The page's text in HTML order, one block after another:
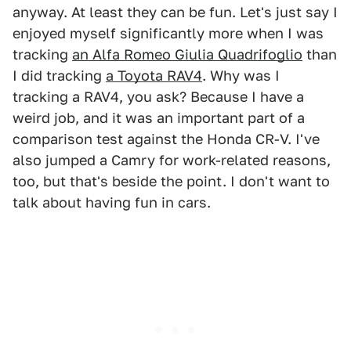
anyway. At least they can be fun. Let's just say I
enjoyed myself significantly more when I was
tracking an Alfa Romeo Giulia Quadrifoglio than
I did tracking a Toyota RAV4. Why was I
tracking a RAV4, you ask? Because I have a
weird job, and it was an important part of a
comparison test against the Honda CR-V. I've
also jumped a Camry for work-related reasons,
too, but that's beside the point. I don't want to
talk about having fun in cars.